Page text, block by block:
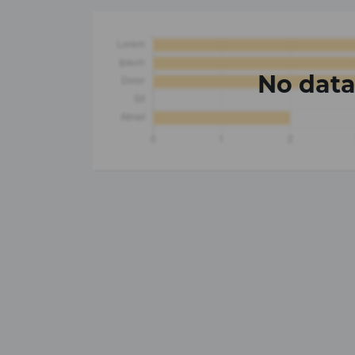
No data